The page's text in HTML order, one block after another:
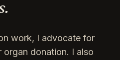
work, I advocate for
organ donation. I also